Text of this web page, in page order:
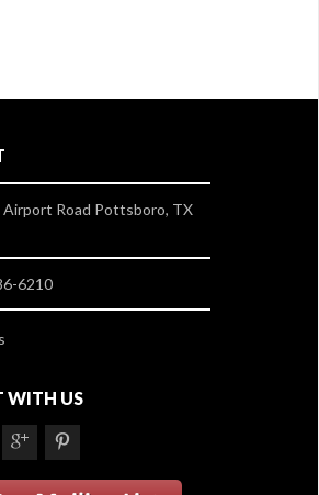
Airport Road Pottsboro, TX
6210
WITH US